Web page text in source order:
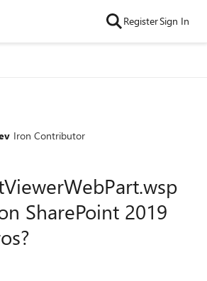
RegisterSign In
Iron Contributor
SharePoint 2019